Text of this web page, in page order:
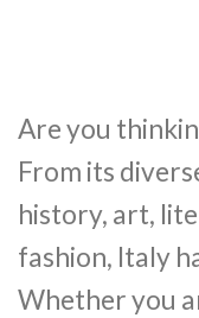
Are you
From its
history, art,
fashion, Italy
Whether you